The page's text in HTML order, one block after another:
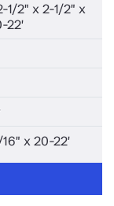
1/2" x 2-1/2" x
22'
x 20-22'